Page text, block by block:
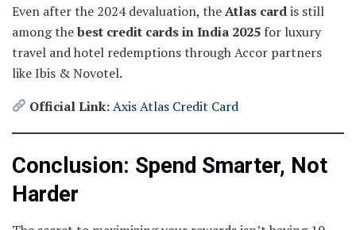
Even after the 2024 devaluation, theAtlas cardis still
among thebest credit cards in India 2025 for luxury
travel and hotel redemptions through Accor partners
like Ibis & Novotel.
Official Link:Axis Atlas Credit Card
Conclusion: Spend Smarter, Not
Harder